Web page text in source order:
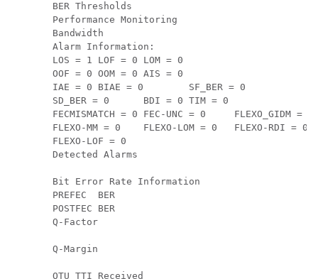
BER Thresholds                                  :
Performance Monitoring
Bandwidth                                       :
Alarm Information:
LOS = 1 LOF = 0 LOM = 0
OOF = 0 OOM = 0 AIS = 0
IAE = 0 BIAE = 0        SF_BER = 0
SD_BER = 0      BDI = 0 TIM = 0
FECMISMATCH = 0 FEC-UNC = 0     FLEXO_GIDM = 0
FLEXO-MM = 0    FLEXO-LOM = 0   FLEXO-RDI = 0
FLEXO-LOF = 0
Detected Alarms
Bit Error Rate Information
PREFEC  BER
POSTFEC BER
Q-Factor
Q-Margin                                        :